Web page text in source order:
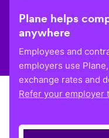
Plane helps
anywhere
Employees and
employers use
exchange rates and
Refer your employer